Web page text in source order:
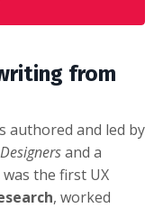
from
authored and led by
and a
the first UX
, worked